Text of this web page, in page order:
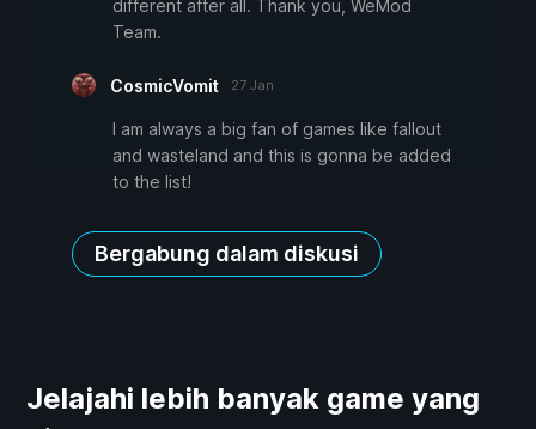
different after all. Thank you, WeMod
Team.
CosmicVomit 27 Jan
I am always a big fan of games like fallout
and wasteland and this is gonna be added
to the list!
Bergabung dalam diskusi
Jelajahi lebih banyak game yang